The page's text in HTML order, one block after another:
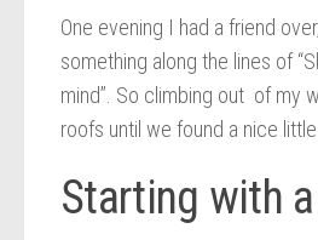
One evening I had a friend
something along the lines of
mind”. So climbing out of my
roofs until we found a nice
Starting with